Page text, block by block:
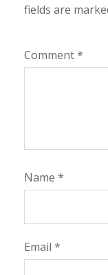
fields are
Comment*
Name *
Email *